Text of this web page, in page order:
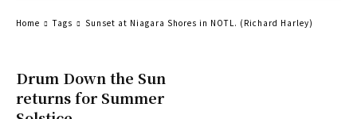
Drum Down the Sun
returns for Summer
Home Tags Sunset at Niagara Shores in NOTL. (Richard Harley)